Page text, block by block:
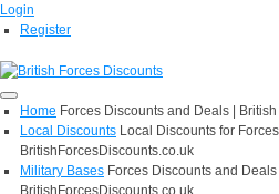
Login
Register
Home Forces Discounts and Deals |
Local Discounts Local Discounts for
BritishForcesDiscounts.co.uk
Military Bases Forces Discounts and
BritishForcesDiscounts.co.uk